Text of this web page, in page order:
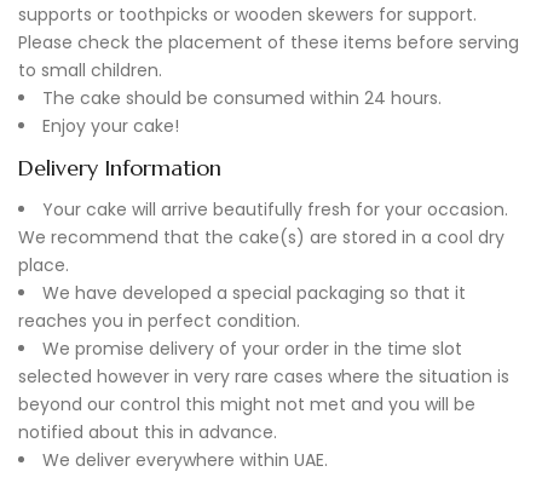
supports or toothpicks or wooden skewers for support.
Please check the placement of these items before serving
to small children.
The cake should be consumed within 24 hours.
Enjoy your cake!
Delivery Information
Your cake will arrive beautifully fresh for your occasion.
We recommend that the cake(s) are stored in a cool dry
place.
We have developed a special packaging so that it
reaches you in perfect condition.
We promise delivery of your order in the time slot
selected however in very rare cases where the situation is
beyond our control this might not met and you will be
notified about this in advance.
We deliver everywhere within UAE.